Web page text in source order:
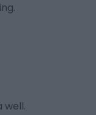
well.